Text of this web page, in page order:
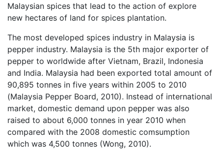
Malaysian spices that lead to the action of explore
new hectares of land for spices plantation.
The most developed spices industry in Malaysia is
pepper industry. Malaysia is the 5th major exporter of
pepper to worldwide after Vietnam, Brazil, Indonesia
and India. Malaysia had been exported total amount of
90,895 tonnes in five years within 2005 to 2010
(Malaysia Pepper Board, 2010). Instead of international
market, domestic demand upon pepper was also
raised to about 6,000 tonnes in year 2010 when
compared with the 2008 domestic comsumption
which was 4,500 tonnes (Wong, 2010).